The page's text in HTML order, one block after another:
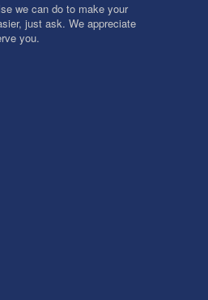
we can do to make your
just ask. We appreciate
you.